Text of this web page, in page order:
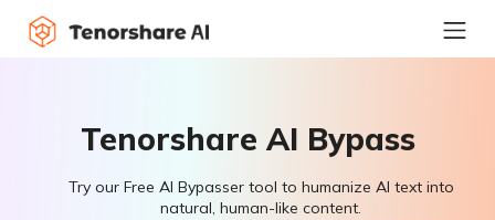
Tenorshare AI Bypass
Try our Free AI Bypasser tool to humanize AI text into
natural, human-like content.